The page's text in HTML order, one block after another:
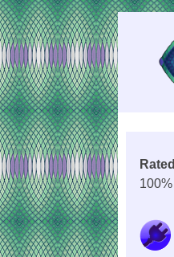
Skip
to
Content
Rated
100%